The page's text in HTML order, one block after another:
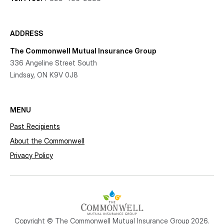
ADDRESS
The Commonwell Mutual Insurance Group
336 Angeline Street South
Lindsay, ON K9V 0J8
MENU
Past Recipients
About the Commonwell
Privacy Policy
Copyright © The Commonwell Mutual Insurance Group 2026.